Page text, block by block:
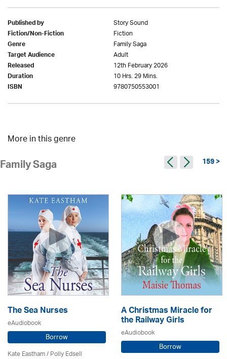
Published by Story Sound
Fiction/Non-Fiction Fiction
Genre Family Saga
Target Audience Adult
Released 12th February 2026
Duration 10 Hrs. 29 Mins.
ISBN 9780750553001
More in this genre
Family Saga 159 >
The Sea Nurses
eAudiobook
Borrow
Kate Eastham/ Polly Edsell
A Christmas Miracle for
the Railway Girls
eAudiobook
Borrow